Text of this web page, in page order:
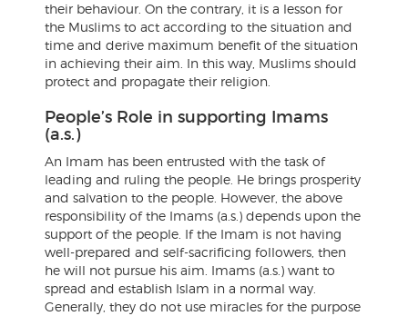
their behaviour. On the contrary, it is a lesson for
the Muslims to act according to the situation and
time and derive maximum benefit of the situation
in achieving their aim. In this way, Muslims should
protect and propagate their religion.
People’s Role in supporting Imams
(a.s.)
An Imam has been entrusted with the task of
leading and ruling the people. He brings prosperity
and salvation to the people. However, the above
responsibility of the Imams (a.s.) depends upon the
support of the people. If the Imam is not having
well-prepared and self-sacrificing followers, then
he will not pursue his aim. Imams (a.s.) want to
spread and establish Islam in a normal way.
Generally, they do not use miracles for the purpose